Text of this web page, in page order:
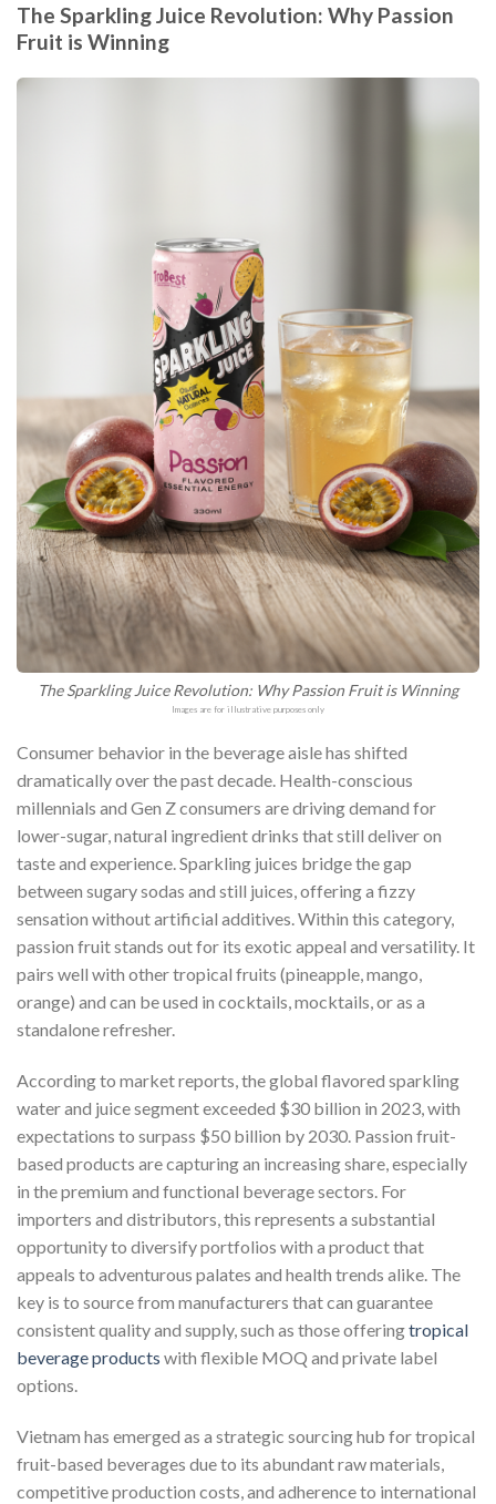
The Sparkling Juice Revolution: Why Passion
Fruit is Winning
The Sparkling Juice Revolution: Why Passion Fruit is Winning
Images are for illustrative purposes only
Consumer behavior in the beverage aisle has shifted
dramatically over the past decade. Health-conscious
millennials and Gen Z consumers are driving demand for
lower-sugar, natural ingredient drinks that still deliver on
taste and experience. Sparkling juices bridge the gap
between sugary sodas and still juices, offering a fizzy
sensation without artificial additives. Within this category,
passion fruit stands out for its exotic appeal and versatility. It
pairs well with other tropical fruits (pineapple, mango,
orange) and can be used in cocktails, mocktails, or as a
standalone refresher.
According to market reports, the global flavored sparkling
water and juice segment exceeded $30 billion in 2023, with
expectations to surpass $50 billion by 2030. Passion fruit-
based products are capturing an increasing share, especially
in the premium and functional beverage sectors. For
importers and distributors, this represents a substantial
opportunity to diversify portfolios with a product that
appeals to adventurous palates and health trends alike. The
key is to source from manufacturers that can guarantee
consistent quality and supply, such as those offeringtropical
beverage products with flexible MOQ and private label
options.
Vietnam has emerged as a strategic sourcing hub for tropical
fruit-based beverages due to its abundant raw materials,
competitive production costs, and adherence to international